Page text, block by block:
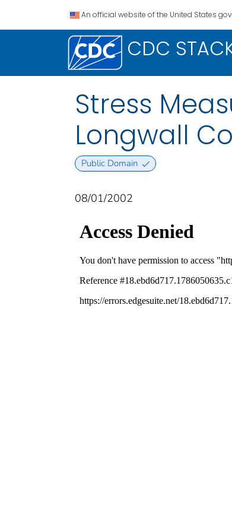
An official website of the United States
CDC
Stress
Longwall
Public Domain
08/01/2002